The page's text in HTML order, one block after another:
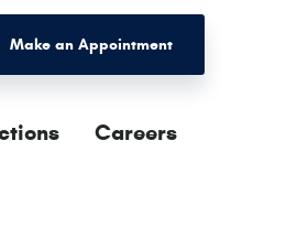
Make an Appointment
Careers